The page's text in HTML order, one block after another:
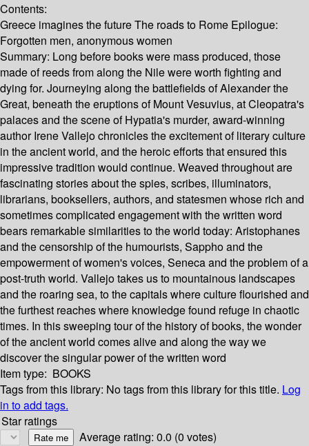
Contents:
Greece imagines the future The roads to Rome Epilogue:
Forgotten men, anonymous women
Summary: Long before books were mass produced, those
made of reeds from along the Nile were worth fighting and
dying for. Journeying along the battlefields of Alexander the
Great, beneath the eruptions of Mount Vesuvius, at Cleopatra's
palaces and the scene of Hypatia's murder, award-winning
author Irene Vallejo chronicles the excitement of literary culture
in the ancient world, and the heroic efforts that ensured this
impressive tradition would continue. Weaved throughout are
fascinating stories about the spies, scribes, illuminators,
librarians, booksellers, authors, and statesmen whose rich and
sometimes complicated engagement with the written word
bears remarkable similarities to the world today: Aristophanes
and the censorship of the humourists, Sappho and the
empowerment of women's voices, Seneca and the problem of a
post-truth world. Vallejo takes us to mountainous landscapes
and the roaring sea, to the capitals where culture flourished and
the furthest reaches where knowledge found refuge in chaotic
times. In this sweeping tour of the history of books, the wonder
of the ancient world comes alive and along the way we
discover the singular power of the written word
Item type: BOOKS
Tags from this library: No tags from this library for this title. Log
in to add tags.
Star ratings
Average rating: 0.0 (0 votes)